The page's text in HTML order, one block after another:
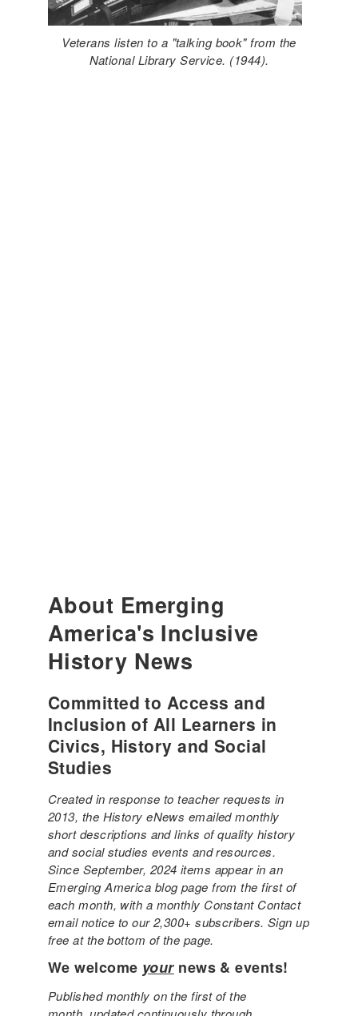
Veterans listen to a "talking book" from the
National Library Service. (1944).
About Emerging
America's Inclusive
History News
Committed to Access and
Inclusion of All Learners in
Civics, History and Social
Studies
Created in response to teacher requests in
2013, the History eNews emailed monthly
short descriptions and links of quality history
and social studies events and resources.
Since September, 2024 items appear in an
Emerging America blog page from the first of
each month, with a monthly Constant Contact
email notice to our 2,300+ subscribers. Sign up
free at the bottom of the page.
We welcome yournews & events!
Published monthly on the first of the